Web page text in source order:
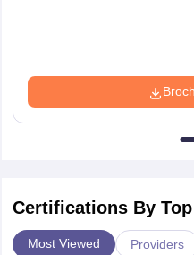
Certifications By
Most Viewed Providers